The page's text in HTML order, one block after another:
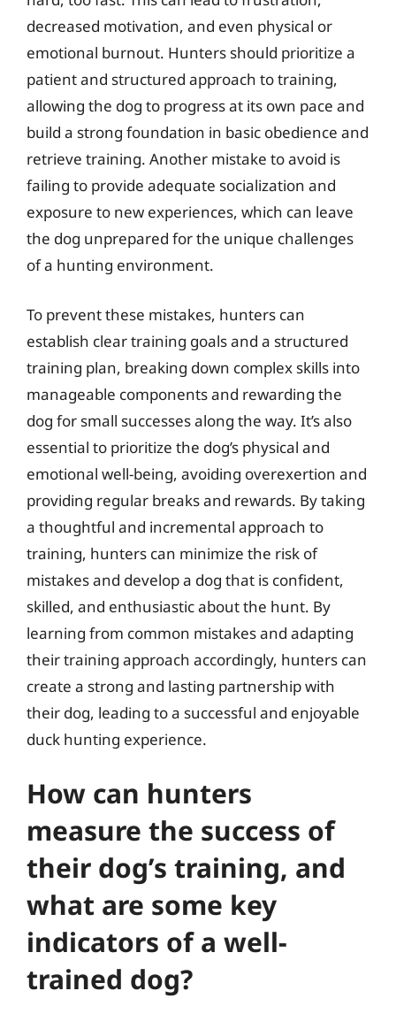
decreased motivation, and even physical or
emotional burnout. Hunters should prioritize a
patient and structured approach to training,
allowing the dog to progress at its own pace and
build a strong foundation in basic obedience and
retrieve training. Another mistake to avoid is
failing to provide adequate socialization and
exposure to new experiences, which can leave
the dog unprepared for the unique challenges
of a hunting environment.
To prevent these mistakes, hunters can
establish clear training goals and a structured
training plan, breaking down complex skills into
manageable components and rewarding the
dog for small successes along the way. It’s also
essential to prioritize the dog’s physical and
emotional well-being, avoiding overexertion and
providing regular breaks and rewards. By taking
a thoughtful and incremental approach to
training, hunters can minimize the risk of
mistakes and develop a dog that is confident,
skilled, and enthusiastic about the hunt. By
learning from common mistakes and adapting
their training approach accordingly, hunters can
create a strong and lasting partnership with
their dog, leading to a successful and enjoyable
duck hunting experience.
How can hunters
measure the success of
their dog’s training, and
what are some key
indicators of a well-
trained dog?